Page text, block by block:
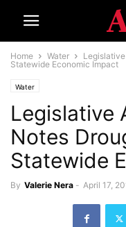
Home Water
Statewide Economic Impact
Water
Legislative
Notes
Statewide
By Valerie Nera - April 17,